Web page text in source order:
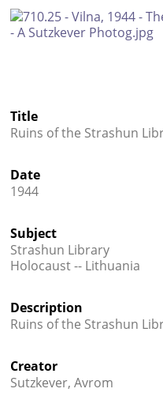
Gallery
Recreating the Strashun
  
Title
Ruins of the Strashun
Date
1944
Subject
Strashun Library
Holocaust -- Lithuania
Description
Ruins of the Strashun
Creator
Sutzkever, Avrom